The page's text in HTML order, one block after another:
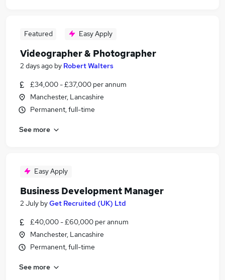
Featured Easy Apply
Videographer & Photographer
2 days ago by Robert Walters
£34,000 - £37,000 per annum
Manchester, Lancashire
Permanent, full-time
See more
Easy Apply
Business Development Manager
2 July byGet Recruited (UK) Ltd
£40,000 - £60,000 per annum
Manchester, Lancashire
Permanent, full-time
See more